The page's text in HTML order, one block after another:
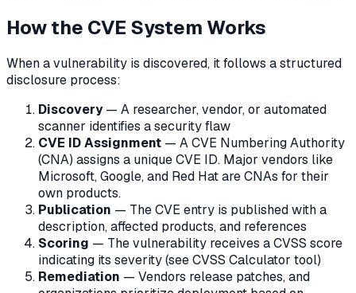
How the CVE System Works
When a vulnerability is discovered, it follows a structured
disclosure process:
Discovery— A researcher, vendor, or automated
scanner identifies a security flaw
CVE ID Assignment — A CVE Numbering Authority
(CNA) assigns a unique CVE ID. Major vendors like
Microsoft, Google, and Red Hat are CNAs for their
own products.
Publication — The CVE entry is published with a
description, affected products, and references
Scoring — The vulnerability receives a CVSS score
indicating its severity (see CVSS Calculator tool)
Remediation — Vendors release patches, and